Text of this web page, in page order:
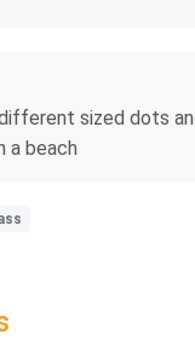
sized dots
a beach